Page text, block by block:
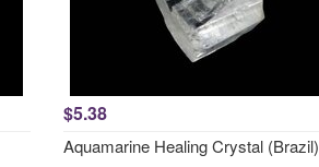
$5.38
Aquamarine Healing Crystal (Brazil)